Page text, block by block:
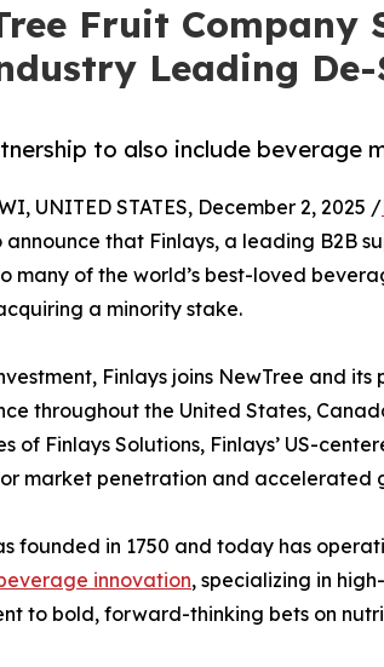
Fruit Company
Leading De-
to also include beverage
WI, UNITED STATES, December 2, 2025 /
that Finlays, a leading B2B
many of the world’s best-loved
a minority stake.
Finlays joins NewTree and
throughout the United States,
of Finlays Solutions, Finlays’ US-
market penetration and accelerated
founded in 1750 and today has
innovation, specializing in
to bold, forward-thinking bets on